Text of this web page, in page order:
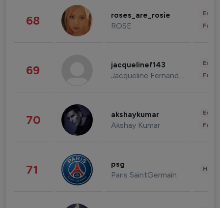
68 roses_are_rosie
ROSE
69 jacquelinef143
Jacqueline Fernandez
70 akshaykumar
Akshay Kumar
71 psg
Paris SaintGermain